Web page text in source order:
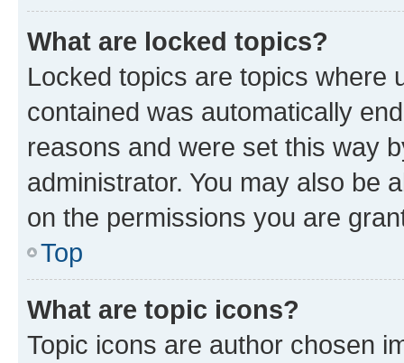
What are locked topics?
Locked topics are topics where
contained was automatically
reasons and were set this way
administrator. You may also be
on the permissions you are
Top
What are topic icons?
Topic icons are author chosen